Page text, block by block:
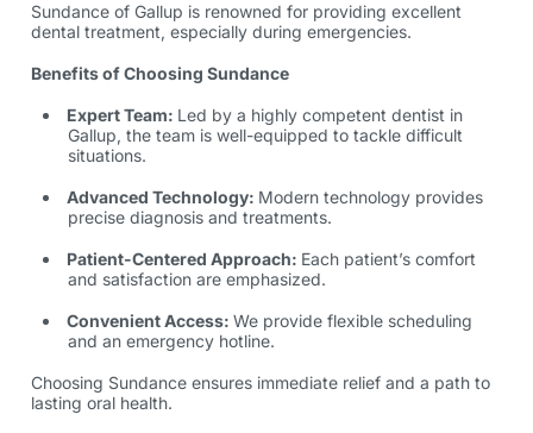
Sundance of Gallup is renowned for providing excellent
dental treatment, especially during emergencies.
Benefits of Choosing Sundance
Expert Team: Led by a highly competent dentist in
Gallup, the team is well-equipped to tackle difficult
situations.
Advanced Technology: Modern technology provides
precise diagnosis and treatments.
Patient-Centered Approach: Each patient’s comfort
and satisfaction are emphasized.
Convenient Access: We provide flexible scheduling
and an emergency hotline.
Choosing Sundance ensures immediate relief and a path to
lasting oral health.